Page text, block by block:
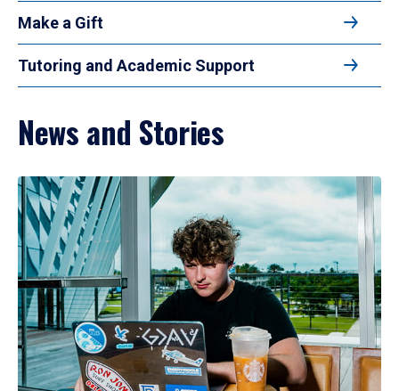
Make a Gift
Tutoring and Academic Support
News and Stories